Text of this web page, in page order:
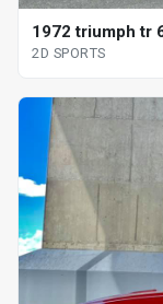
1972 triumph tr
2D SPORTS